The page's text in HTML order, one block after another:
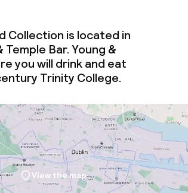
Collection is located in
Bar. Young &
you will drink and eat
Trinity College.
View the map